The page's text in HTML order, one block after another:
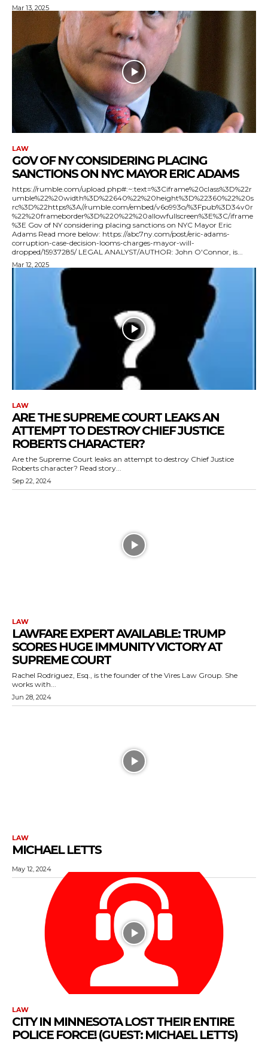
Mar 13, 2025
LAW
GOV OF NY CONSIDERING PLACING
SANCTIONS ON NYC MAYOR ERIC ADAMS
https://rumble.com/upload.php#:~:text=%3Ciframe%20class%3D%22r
umble%22%20width%3D%22640%22%20height%3D%22360%22%20s
rc%3D%22https%3A//rumble.com/embed/v6o993o/%3Fpub%3D34v0r
%22%20frameborder%3D%220%22%20allowfullscreen%3E%3C/iframe
%3E Gov of NY considering placing sanctions on NYC Mayor Eric
Adams Read more below: https://abc7ny.com/post/eric-adams-
corruption-case-decision-looms-charges-mayor-will-
dropped/15937285/ LEGAL ANALYST/AUTHOR: John O'Connor, is...
Mar 12, 2025
LAW
ARE THE SUPREME COURT LEAKS AN
ATTEMPT TO DESTROY CHIEF JUSTICE
ROBERTS CHARACTER?
Are the Supreme Court leaks an attempt to destroy Chief Justice
Roberts character? Read story...
Sep 22, 2024
LAW
LAWFARE EXPERT AVAILABLE: TRUMP
SCORES HUGE IMMUNITY VICTORY AT
SUPREME COURT
Rachel Rodriguez, Esq., is the founder of the Vires Law Group. She
works with...
Jun 28, 2024
LAW
MICHAEL LETTS
May 12, 2024
LAW
CITY IN MINNESOTA LOST THEIR ENTIRE
POLICE FORCE! (GUEST: MICHAEL LETTS)